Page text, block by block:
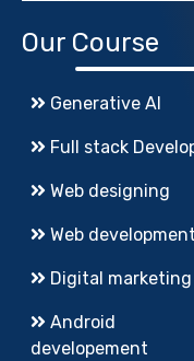
Our Course
Generative AI
Full stack
Web designing
Web development
Digital marketing
Android
developement